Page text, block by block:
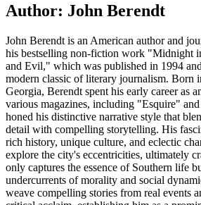
Author: John Berendt
John Berendt is an American author and
his bestselling non-fiction work "Midnight
and Evil," which was published in 1994
modern classic of literary journalism. Born
Georgia, Berendt spent his early career as
various magazines, including "Esquire"
honed his distinctive narrative style that
detail with compelling storytelling. His
rich history, unique culture, and eclectic
explore the city's eccentricities, ultimately
only captures the essence of Southern life
undercurrents of morality and social
weave compelling stories from real events